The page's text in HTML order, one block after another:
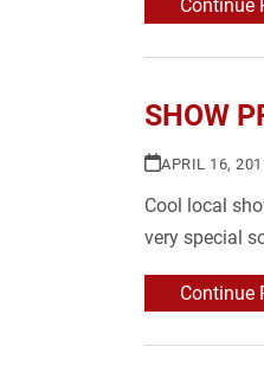
Continue
SHOW
APRIL 16,
Cool local
very special
Continue